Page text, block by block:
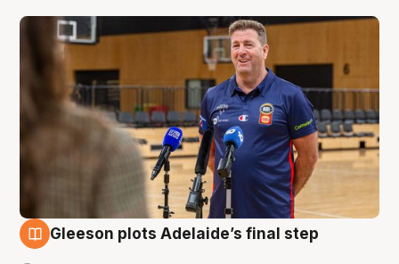
Gleeson plots Adelaide’s final step